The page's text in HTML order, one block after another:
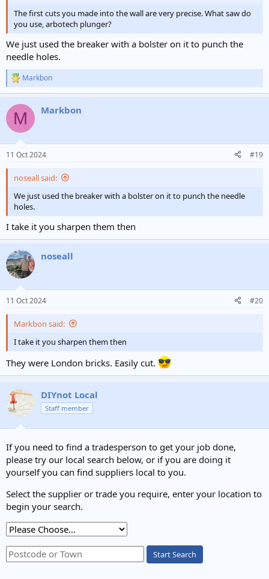
noseall 11 Oct 2024
noseall 11 Oct 2024
The first cuts you made into the wall are very precise. What saw do
you use, arbotech plunger?
We just used the breaker with a bolster on it to punch the
needle holes.
R
e
c
i
s
Markbon
M Markbon
11 Oct 2024 #19
noseall said:
We just used the breaker with a bolster on it to punch the needle
holes.
I take it you sharpen them then
noseall
11 Oct 2024 #20
Markbon said:
I take it you sharpen them then
They were London bricks. Easily cut.
DIYnot Local
Staff member
If you need to find a tradesperson to get your job done,
please try our local search below, or if you are doing it
yourself you can find suppliers local to you.
Select the supplier or trade you require, enter your location to
begin your search.
Start Search